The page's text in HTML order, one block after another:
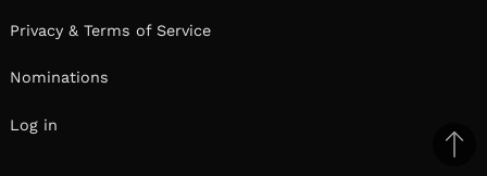
Privacy & Terms of Service
Nominations
Log in